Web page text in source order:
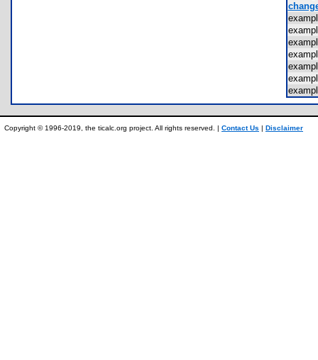
Copyright © 1996-2019, the ticalc.org project. All rights reserved. | Contact Us | Disclaimer